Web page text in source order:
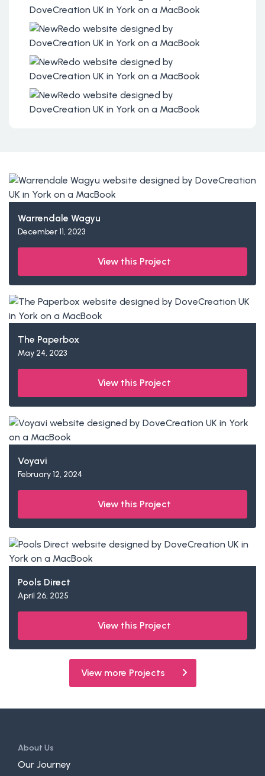
Warrendale Wagyu
December 11, 2023
View this Project
The Paperbox
May 24, 2023
View this Project
Voyavi
February 12, 2024
View this Project
Pools Direct
April 26, 2025
View this Project
View more Projects
About Us
Our Journey